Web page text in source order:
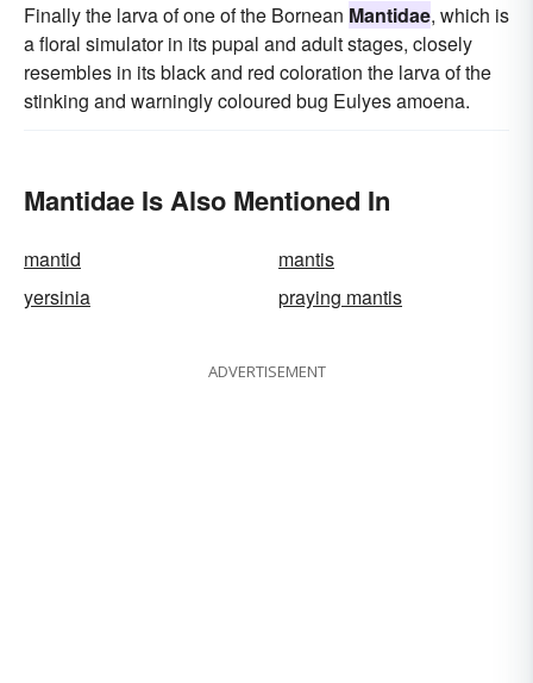
Finally the larva of one of the Bornean Mantidae, which is
a floral simulator in its pupal and adult stages, closely
resembles in its black and red coloration the larva of the
stinking and warningly coloured bug Eulyes amoena.
Mantidae Is Also Mentioned In
mantid
mantis
yersinia
praying mantis
ADVERTISEMENT